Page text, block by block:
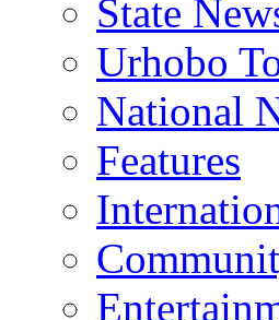
State
Urhobo
National
Features